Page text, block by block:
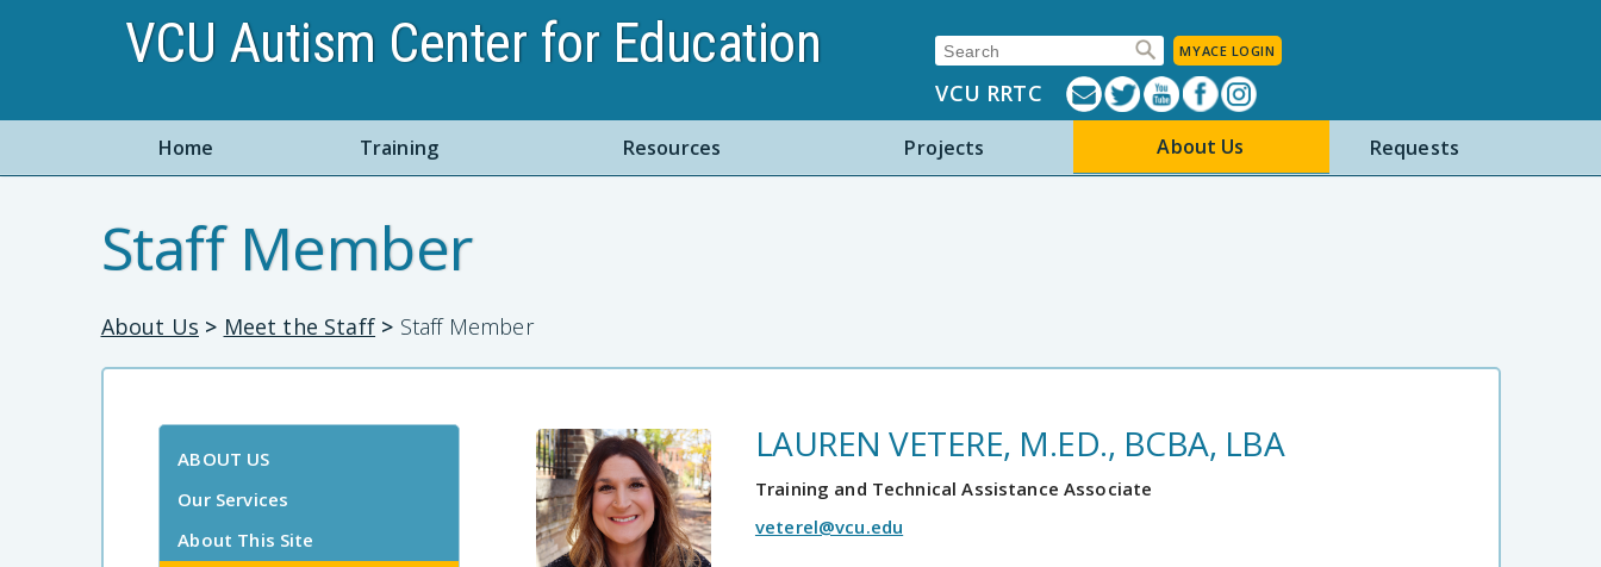
VCU Autism Center for Education Search: MYACE LOGIN
VCU RRTC
Home Training Resources Projects About Us Requests
Staff Member
About Us > Meet the Staff > Staff Member
ABOUT US
Our Services
About This Site
LAUREN VETERE, M.ED., BCBA, LBA
Training and Technical Assistance Associate
veterel@vcu.edu